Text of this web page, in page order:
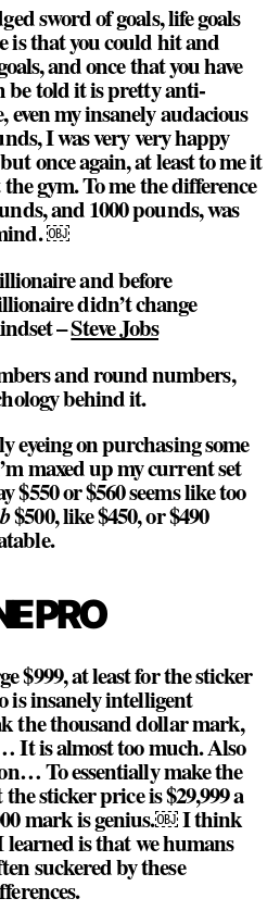
sword of goals, life goals
is that you could hit and
and once that you have
told it is pretty anti-
my insanely audacious
I was very very happy
once again, at least to me it
gym. To me the difference
and 1000 pounds, was
￼
and before
didn’t change
–Steve Jobs
and round numbers,
behind it.
eyeing on purchasing some
maxed up my current set
or $560 seems like too
$500, like $450, or $490
PRO
$999, at least for the sticker
is insanely intelligent
the thousand dollar mark,
It is almost too much. Also
To essentially make the
sticker price is $29,999 a
mark is genius.￼ I think
is that we humans
suckered by these